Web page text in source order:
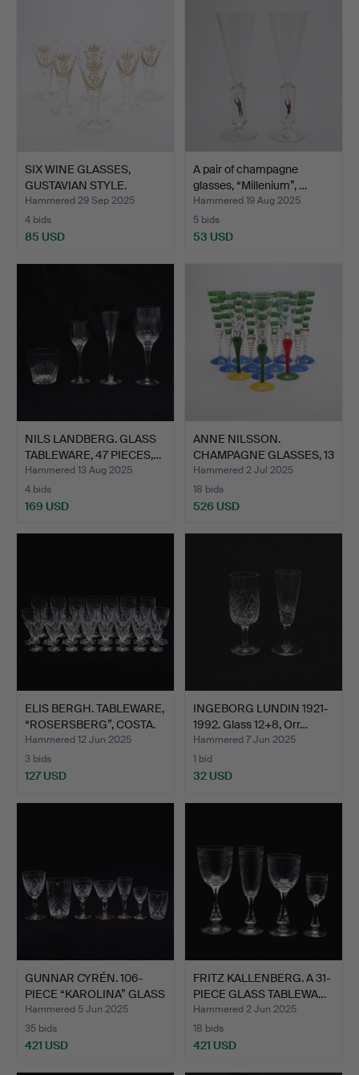
SIX WINE GLASSES,
GUSTAVIAN STYLE.
Hammered 29 Sep 2025
4 bids
85 USD
A pair of champagne
glasses, “Millenium”, …
Hammered 19 Aug 2025
5 bids
53 USD
NILS LANDBERG. GLASS
TABLEWARE, 47 PIECES,…
Hammered 13 Aug 2025
4 bids
169 USD
ANNE NILSSON.
CHAMPAGNE GLASSES, 13
PIECES…
Hammered 2 Jul 2025
18 bids
526 USD
ELIS BERGH. TABLEWARE,
“ROSERSBERG”, COSTA.
Hammered 12 Jun 2025
3 bids
127 USD
INGEBORG LUNDIN 1921-
1992. Glass 12+8, Orr…
Hammered 7 Jun 2025
1 bid
32 USD
GUNNAR CYRÉN. 106-
PIECE “KAROLINA” GLASS
T…
Hammered 5 Jun 2025
35 bids
421 USD
FRITZ KALLENBERG. A 31-
PIECE GLASS TABLEWA…
Hammered 2 Jun 2025
18 bids
421 USD